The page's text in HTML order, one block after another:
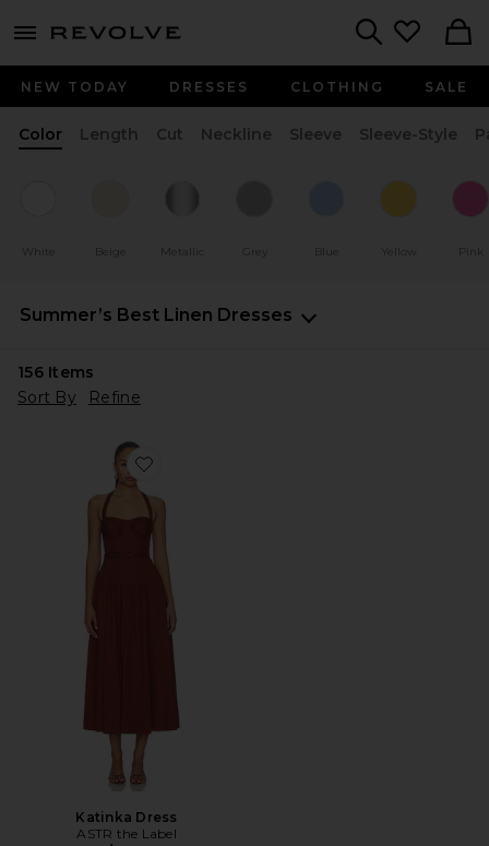
menu - shows more content
NEW TODAY DRESSES CLOTHING SALE
Color Length Cut Neckline Sleeve Sleeve-Style
White Beige Metallic Grey Blue Yellow Pink
Summer’s Best Linen Dresses
156Items
Sort By
Refine
Favorite Katinka Dress
Katinka Dress
ASTR the Label